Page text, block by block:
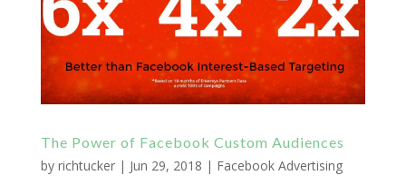
The Power of Facebook Custom Audiences
by richtucker| Jun 29, 2018 | Facebook Advertising